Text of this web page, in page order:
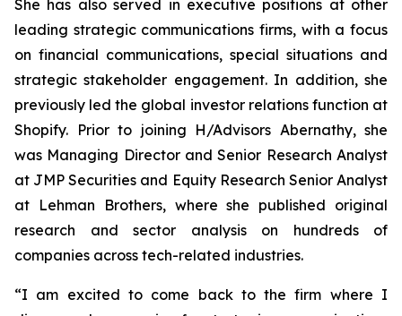
She has also served in executive positions at other
leading strategic communications firms, with a focus
on financial communications, special situations and
strategic stakeholder engagement. In addition, she
previously led the global investor relations function at
Shopify. Prior to joining H/Advisors Abernathy, she
was Managing Director and Senior Research Analyst
at JMP Securities and Equity Research Senior Analyst
at Lehman Brothers, where she published original
research and sector analysis on hundreds of
companies across tech-related industries.
“I am excited to come back to the firm where I